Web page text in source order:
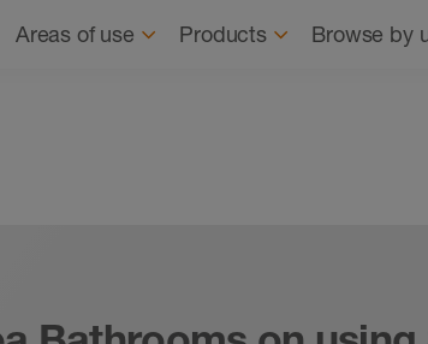
About us News Where to buy
Areas of use Products Browse by